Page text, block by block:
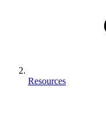
Resources